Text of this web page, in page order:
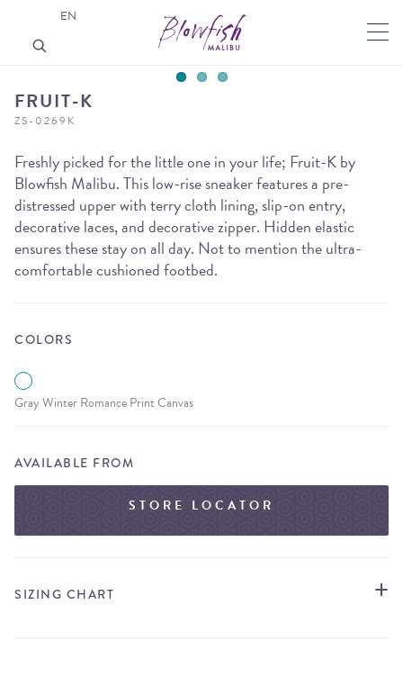
FRUIT-K
ZS-0269K
Freshly picked for the little one in your life; Fruit-K by
Blowfish Malibu. This low-rise sneaker features a pre-
distressed upper with terry cloth lining, slip-on entry,
decorative laces, and decorative zipper. Hidden elastic
ensures these stay on all day. Not to mention the ultra-
comfortable cushioned footbed.
COLORS
Gray Winter Romance Print Canvas
AVAILABLE FROM
STORE LOCATOR
SIZING CHART
EN